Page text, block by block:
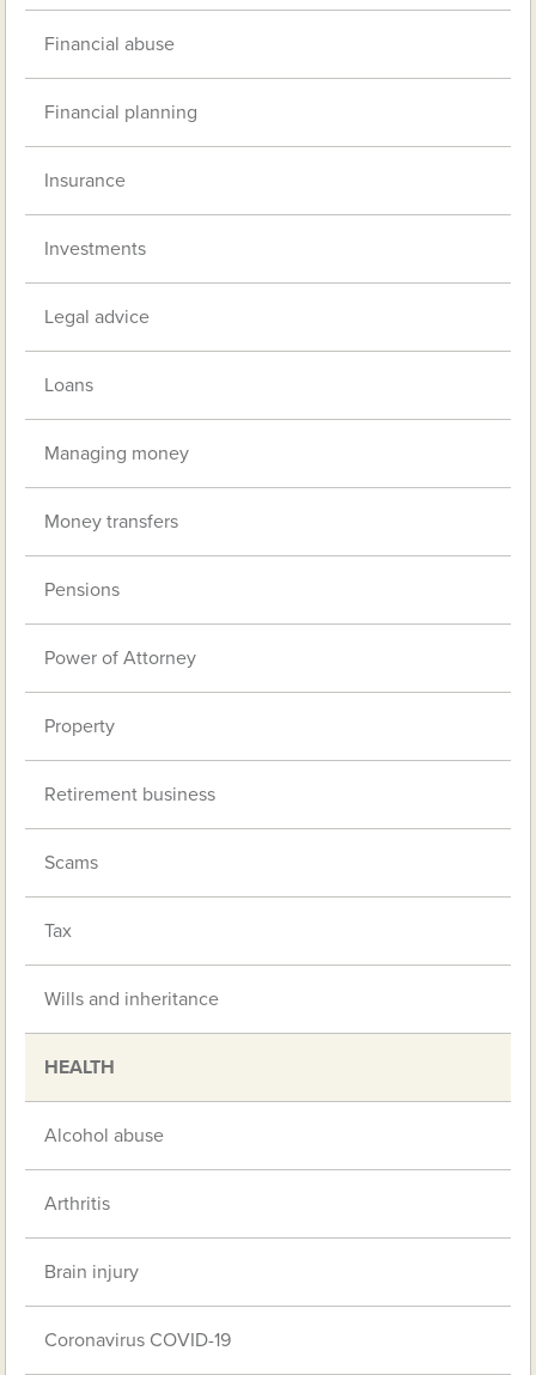
Financial abuse
Financial planning
Insurance
Investments
Legal advice
Loans
Managing money
Money transfers
Pensions
Power of Attorney
Property
Retirement business
Scams
Tax
Wills and inheritance
HEALTH
Alcohol abuse
Arthritis
Brain injury
Coronavirus COVID-19